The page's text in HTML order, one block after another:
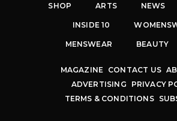
SHOP ARTS NEWS
INSIDE 10
MENSWEAR BEAUTY
MAGAZINE CONTACT US
ADVERTISING
PRIVACY
TERMS & CONDITIONS